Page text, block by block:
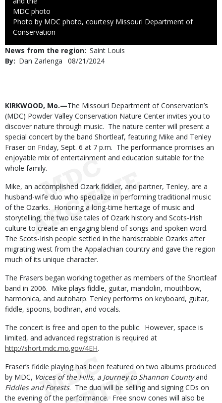
Credit
MDC photo
Right
to
Photo by MDC photo, courtesy Missouri Department of
Conservation
News from the region Saint Louis
By
Dan Zarlenga
Published
08/21/2024
KIRKWOOD, Mo.—The Missouri Department of Conservation’s
(MDC) Powder Valley Conservation Nature Center invites you to
discover nature through music. The nature center will present a
special concert by the band Shortleaf, featuring Mike and Tenley
Fraser on Friday, Sept. 6 at 7 p.m. The performance promises an
enjoyable mix of entertainment and education suitable for the
whole family.
Mike, an accomplished Ozark fiddler, and partner, Tenley, are a
husband-wife duo who specialize in performing traditional music
of the Ozarks. Honoring a long-time heritage of music and
storytelling, the two use tales of Ozark history and Scots-Irish
culture to create an engaging blend of songs and spoken word.
The Scots-Irish people settled in the hardscrabble Ozarks after
migrating west from the Appalachian country and gave the region
much of its unique character.
The Frasers began working together as members of the Shortleaf
band in 2006. Mike plays fiddle, guitar, mandolin, mouthbow,
harmonica, and autoharp. Tenley performs on keyboard, guitar,
fiddle, spoons, bodhran, and vocals.
The concert is free and open to the public. However, space is
limited, and advanced registration is required at
http://short.mdc.mo.gov/4EH.
Fraser’s fiddle playing has been featured on two albums produced
by MDC, Voices of the Hills, a Journey to Shannon Countyand
Fiddles and Forests. The duo will be selling and signing CDs on
the evening of the performance. Free snow cones will also be